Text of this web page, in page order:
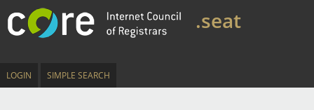
.seat
LOGIN SIMPLE SEARCH